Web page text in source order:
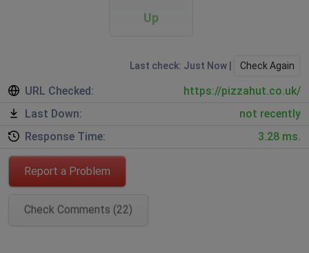
Up
Last check: Just Now | Check Again
URL Checked:
https://pizzahut.co.uk/
Last Down:
not recently
Response Time:
3.28 ms.
Report a Problem
Check Comments (22)